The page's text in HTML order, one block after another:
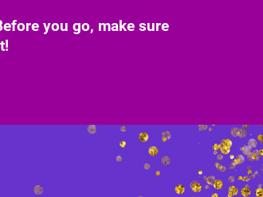
you go, make sure